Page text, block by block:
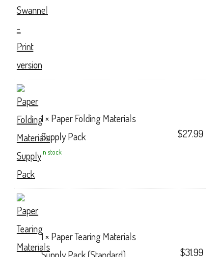
1 × Paper Folding Materials
Supply Pack
In stock
$27.99
1 × Paper Tearing Materials
$31.99